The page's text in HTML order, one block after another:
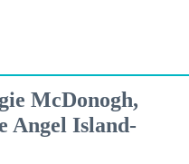
McDonogh,
Angel Island-